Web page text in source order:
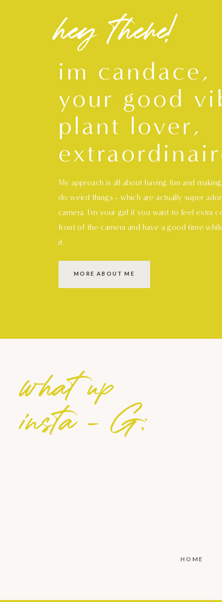
im candace,
your good
plant lover,
My approach is all about having fun and
do weird things - which are actually super
camera. I'm your girl if you want to feel extra
front of the camera and have a good time
it.
MORE ABOUT ME
hey there!
HOME
what up
insta - G: